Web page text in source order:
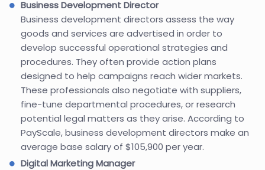
Business Development Director
Business development directors assess the way
goods and services are advertised in order to
develop successful operational strategies and
procedures. They often provide action plans
designed to help campaigns reach wider markets.
These professionals also negotiate with suppliers,
fine-tune departmental procedures, or research
potential legal matters as they arise. According to
PayScale, business development directors make an
average base salary of $105,900 per year.
Digital Marketing Manager